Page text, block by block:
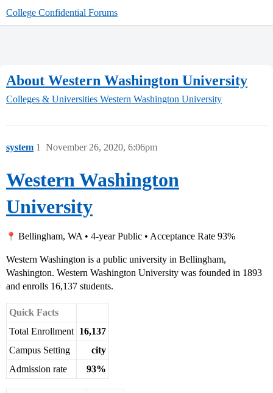
College Confidential Forums
About Western Washington University
Colleges & Universities Western Washington University
system November 26, 2020, 6:06pm
1
Western Washington
University
Bellingham, WA • 4-year Public • Acceptance Rate 93%
Western Washington is a public university in Bellingham,
Washington. Western Washington University was founded in 1893
and enrolls 16,137 students.
Quick Facts
Total Enrollment 16,137
Campus Setting
city
Admission rate
93%